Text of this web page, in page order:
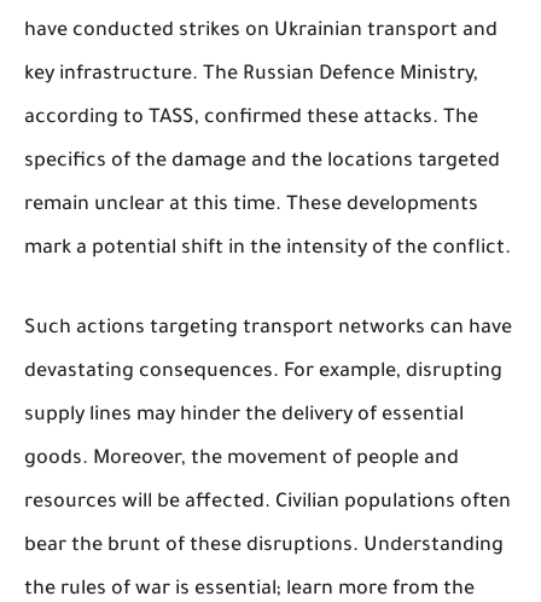
have conducted strikes on Ukrainian transport and
key infrastructure. The Russian Defence Ministry,
according to TASS, confirmed these attacks. The
specifics of the damage and the locations targeted
remain unclear at this time. These developments
mark a potential shift in the intensity of the conflict.
Such actions targeting transport networks can have
devastating consequences. For example, disrupting
supply lines may hinder the delivery of essential
goods. Moreover, the movement of people and
resources will be affected. Civilian populations often
bear the brunt of these disruptions. Understanding
the rules of war is essential; learn more from the